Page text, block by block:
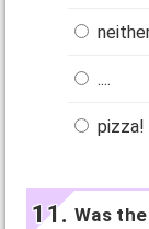
....
pizza!
Was